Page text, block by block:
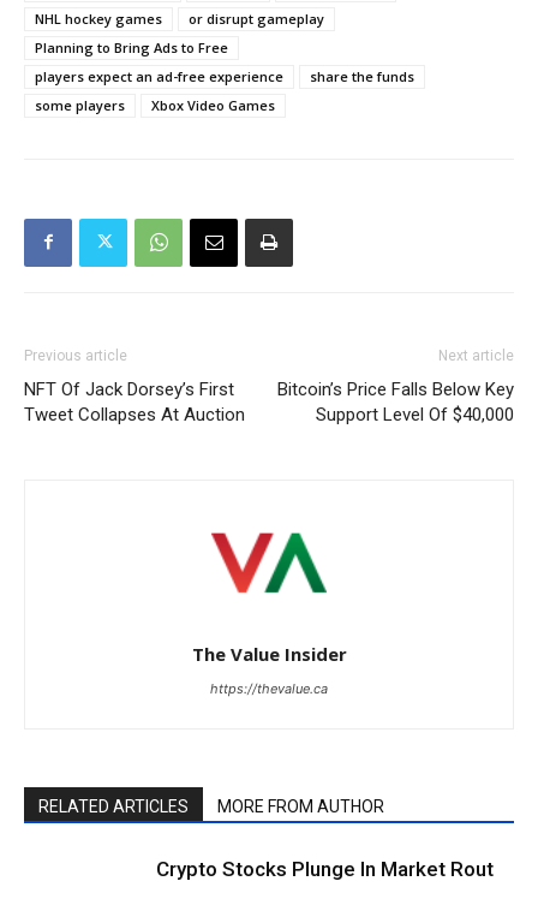
NHL hockey games
or disrupt gameplay
Planning to Bring Ads to Free
players expect an ad-free experience
share the funds
some players
Xbox Video Games
Previous article
NFT Of Jack Dorsey’s First
Tweet Collapses At Auction
Next article
Bitcoin’s Price Falls Below Key
Support Level Of $40,000
The Value Insider
https://thevalue.ca
RELATED ARTICLES MORE FROM AUTHOR
Crypto Stocks Plunge In Market Rout